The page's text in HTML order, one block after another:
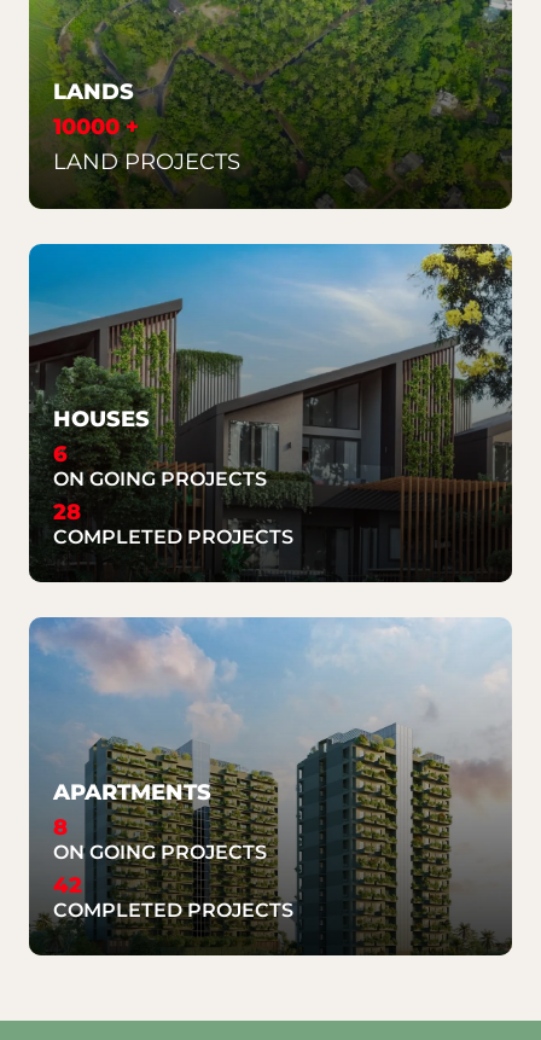
LANDS
10000 +
LAND PROJECTS
HOUSES
6
ON GOING PROJECTS
28
COMPLETED PROJECTS
APARTMENTS
8
ON GOING PROJECTS
42
COMPLETED PROJECTS